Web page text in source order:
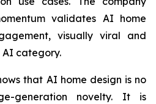
validates AI home
visually viral and
category.
that AI home design is no
generation novelty. It is